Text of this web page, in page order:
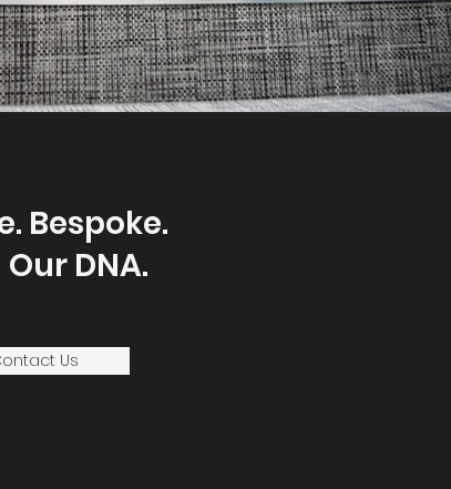
Bespoke.
DNA.
Us